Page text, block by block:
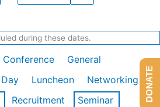
during these dates.
Conference
General
Luncheon
Networking
Recruitment
Seminar
DONATE